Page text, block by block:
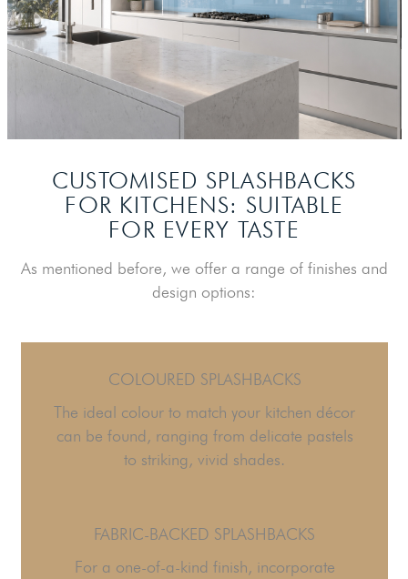
CUSTOMISED SPLASHBACKS
FOR KITCHENS: SUITABLE
FOR EVERY TASTE
As mentioned before, we offer a range of finishes and
design options:
COLOURED SPLASHBACKS
The ideal colour to match your kitchen décor
can be found, ranging from delicate pastels
to striking, vivid shades.
FABRIC-BACKED SPLASHBACKS
For a one-of-a-kind finish, incorporate